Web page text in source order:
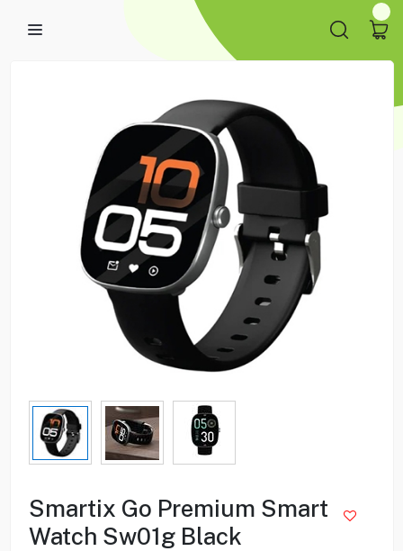
Smartix Go Premium Smart
Watch Sw01g Black